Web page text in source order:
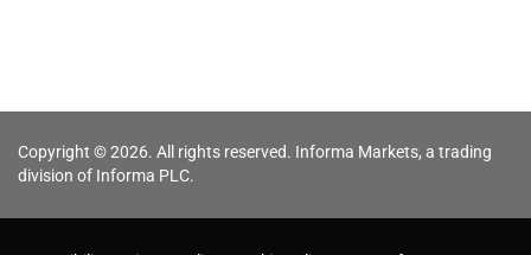
Copyright © 2026. All rights reserved. Informa Markets, a trading
division of Informa PLC.